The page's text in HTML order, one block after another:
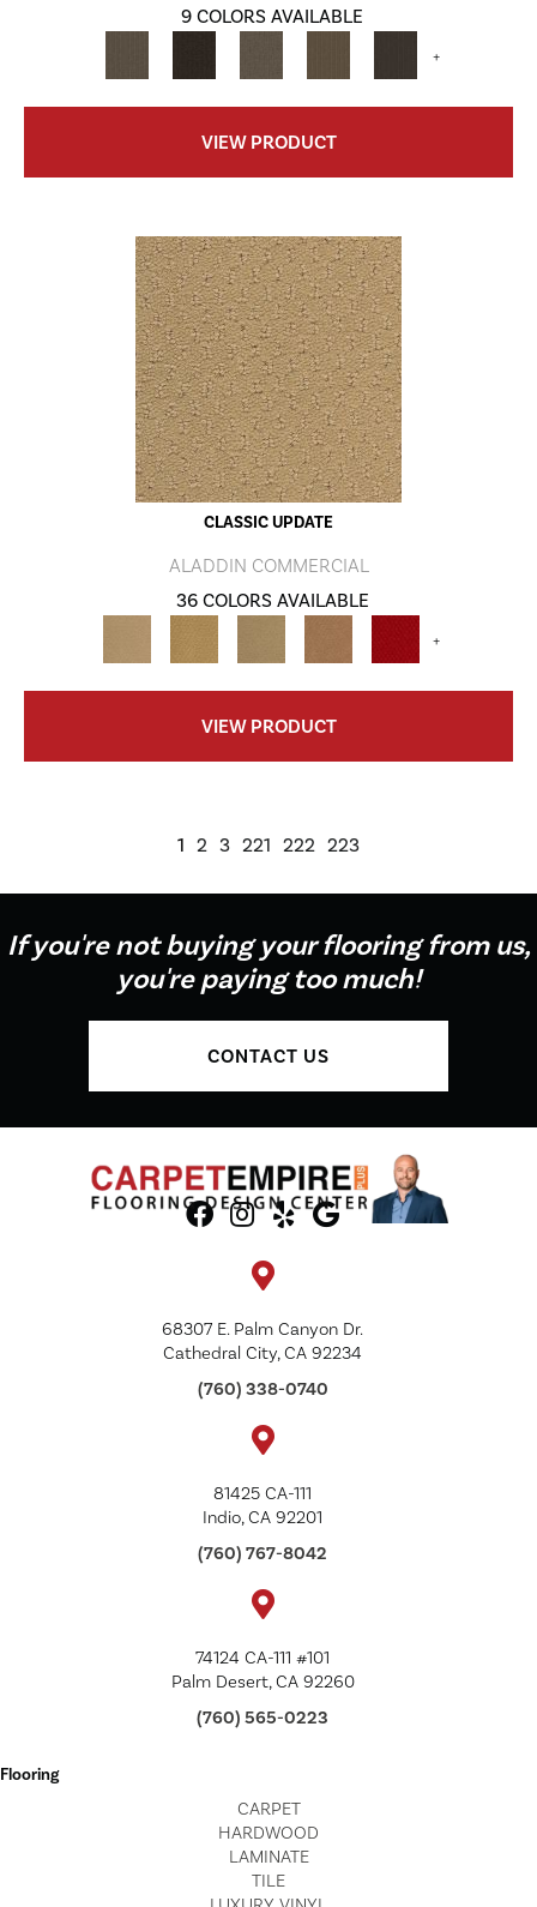
9 COLORS AVAILABLE
+
VIEW PRODUCT
CLASSIC UPDATE
ALADDIN COMMERCIAL
36 COLORS AVAILABLE
+
VIEW PRODUCT
1 2 3 221 222 223
If you're not buying your flooring from us,
you're paying too much!
CONTACT US
68307 E. Palm Canyon Dr.
Cathedral City, CA 92234
(760) 338-0740
81425 CA-111
Indio, CA 92201
(760) 767-8042
74124 CA-111 #101
Palm Desert, CA 92260
(760) 565-0223
Flooring
CARPET
HARDWOOD
LAMINATE
TILE